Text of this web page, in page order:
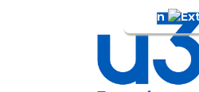
Login